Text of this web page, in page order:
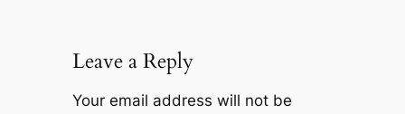
Leave a Reply
Your email address will not be